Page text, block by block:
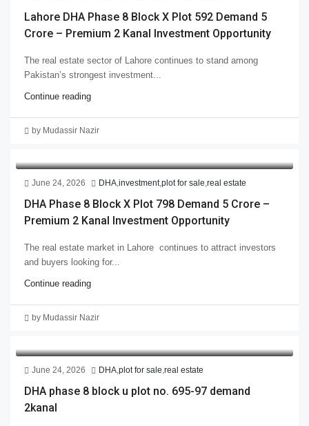
Lahore DHA Phase 8 Block X Plot 592 Demand 5
Crore – Premium 2 Kanal Investment Opportunity
The real estate sector of Lahore continues to stand among
Pakistan’s strongest investment...
Continue reading
by Mudassir Nazir
June 24, 2026 DHA,investment,plot for sale,real estate
DHA Phase 8 Block X Plot 798 Demand 5 Crore –
Premium 2 Kanal Investment Opportunity
The real estate market in Lahore continues to attract investors
and buyers looking for...
Continue reading
by Mudassir Nazir
June 24, 2026 DHA,plot for sale,real estate
DHA phase 8 block u plot no. 695-97 demand
2kanal